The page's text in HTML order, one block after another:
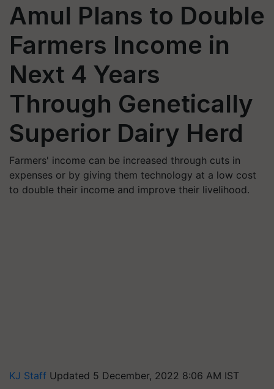
Amul Plans to Double
Farmers Income in
Next 4 Years
Through Genetically
Superior Dairy Herd
Farmers' income can be increased through cuts in
expenses or by giving them technology at a low cost
to double their income and improve their livelihood.
KJ Staff Updated 5 December, 2022 8:06 AM IST